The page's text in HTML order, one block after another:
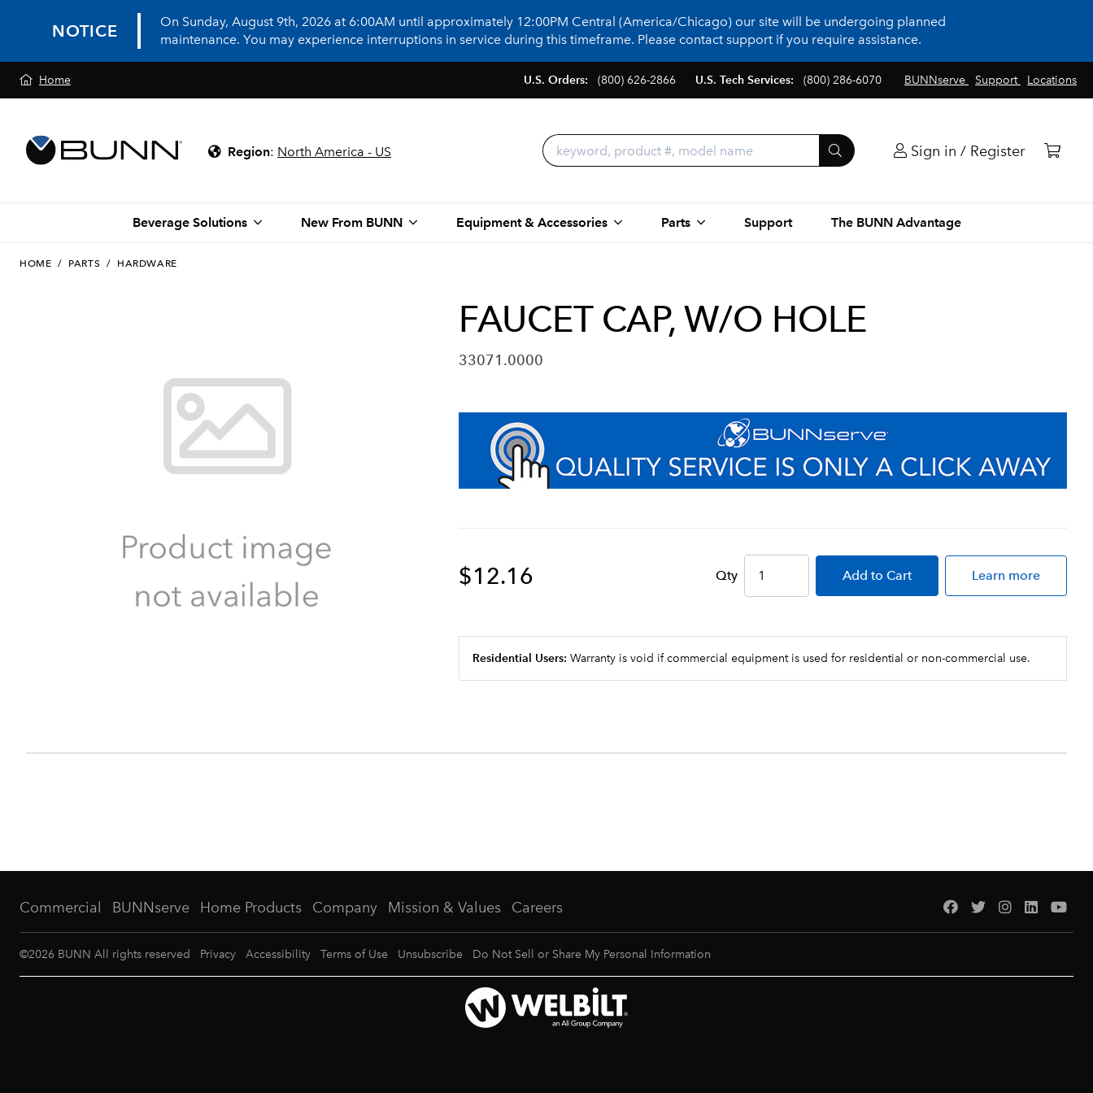
NOTICE
On Sunday, August 9th, 2026 at 6:00AM until approximately 12:00PM Central (America/Chicago) our site will be undergoing planned
maintenance. You may experience interruptions in service during this timeframe. Please contact support if you require assistance.
Home BUNNserve Support Locations
U.S. Orders: (800) 626-2866 U.S. Tech Services: (800) 286-6070
Region: North America - US Sign in / Register
Beverage Solutions New From BUNN Equipment & Accessories Parts Support The BUNN Advantage
HOME / PARTS / HARDWARE
FAUCET CAP, W/O HOLE
33071.0000
$12.16 Qty Add to Cart Learn more
Residential Users: Warranty is void if commercial equipment is used for residential or non-commercial use.
Commercial BUNNserve Home Products Company Mission & Values Careers
©2026 BUNN All rights reserved Privacy Accessibility Terms of Use Unsubscribe Do Not Sell or Share My Personal Information